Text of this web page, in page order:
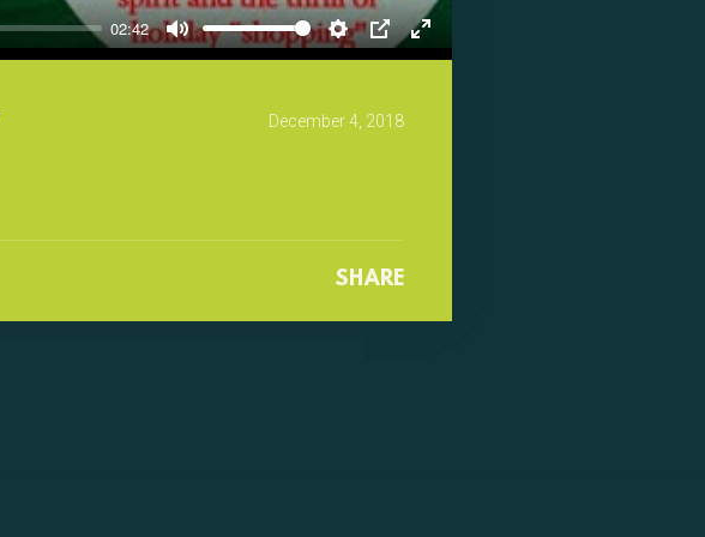
02:42
Mute Settings
PIP Enter
December 4, 2018
SHARE